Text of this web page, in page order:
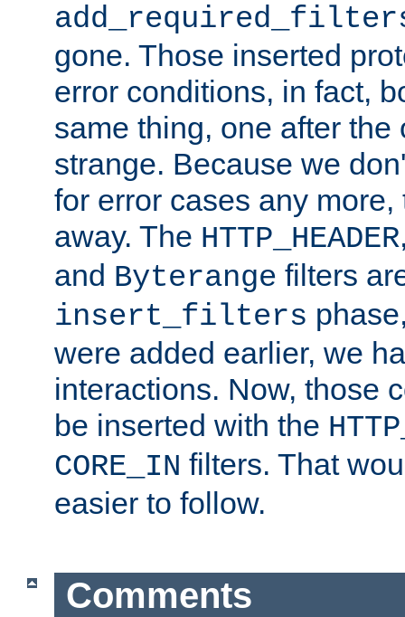
gone. Those inserted
error conditions, in fact,
same thing, one after the
strange. Because we
for error cases any
away. The HTTP_HEADER
and Byterange filters
insert_filters
were added earlier, we
interactions. Now, those
be inserted with the
CORE_IN filters. That
easier to follow.
Comments